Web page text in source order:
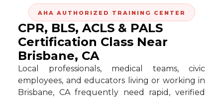
AHA AUTHORIZED TRAINING CENTER
CPR, BLS, ACLS & PALS
Certification Class Near
Brisbane, CA
Local professionals, medical teams, civic
employees, and educators living or working in
Brisbane, CA frequently need rapid, verified